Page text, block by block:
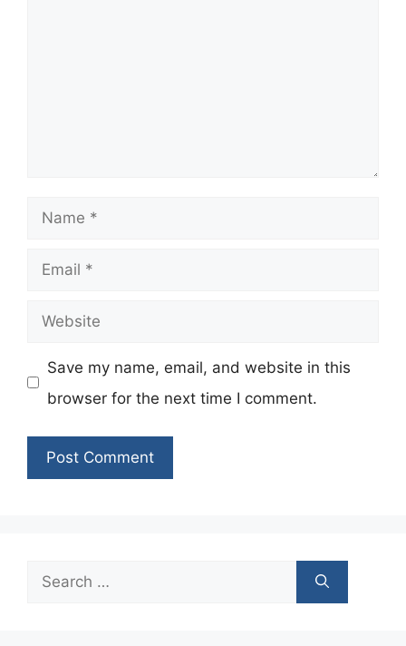
Name
Email
Website
Save my name, email, and website in this
browser for the next time I comment.
Search